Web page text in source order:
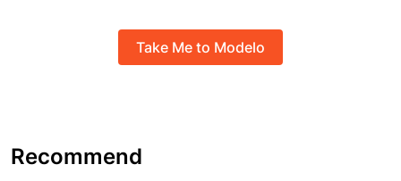
Take Me to Modelo
Recommend